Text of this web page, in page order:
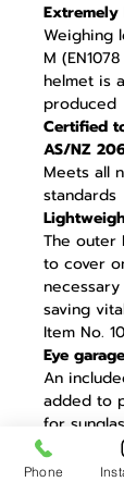
Weighing
M
helmet is
produced
Certified
AS/NZ
Meets all
standards
The outer
to cover
saving
Item No.
Eye garage
An
added to
for
Changes
Phone